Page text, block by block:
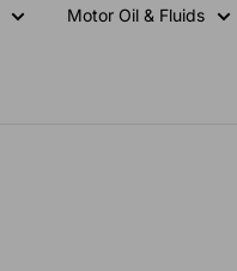
Motor Oil & Fluids